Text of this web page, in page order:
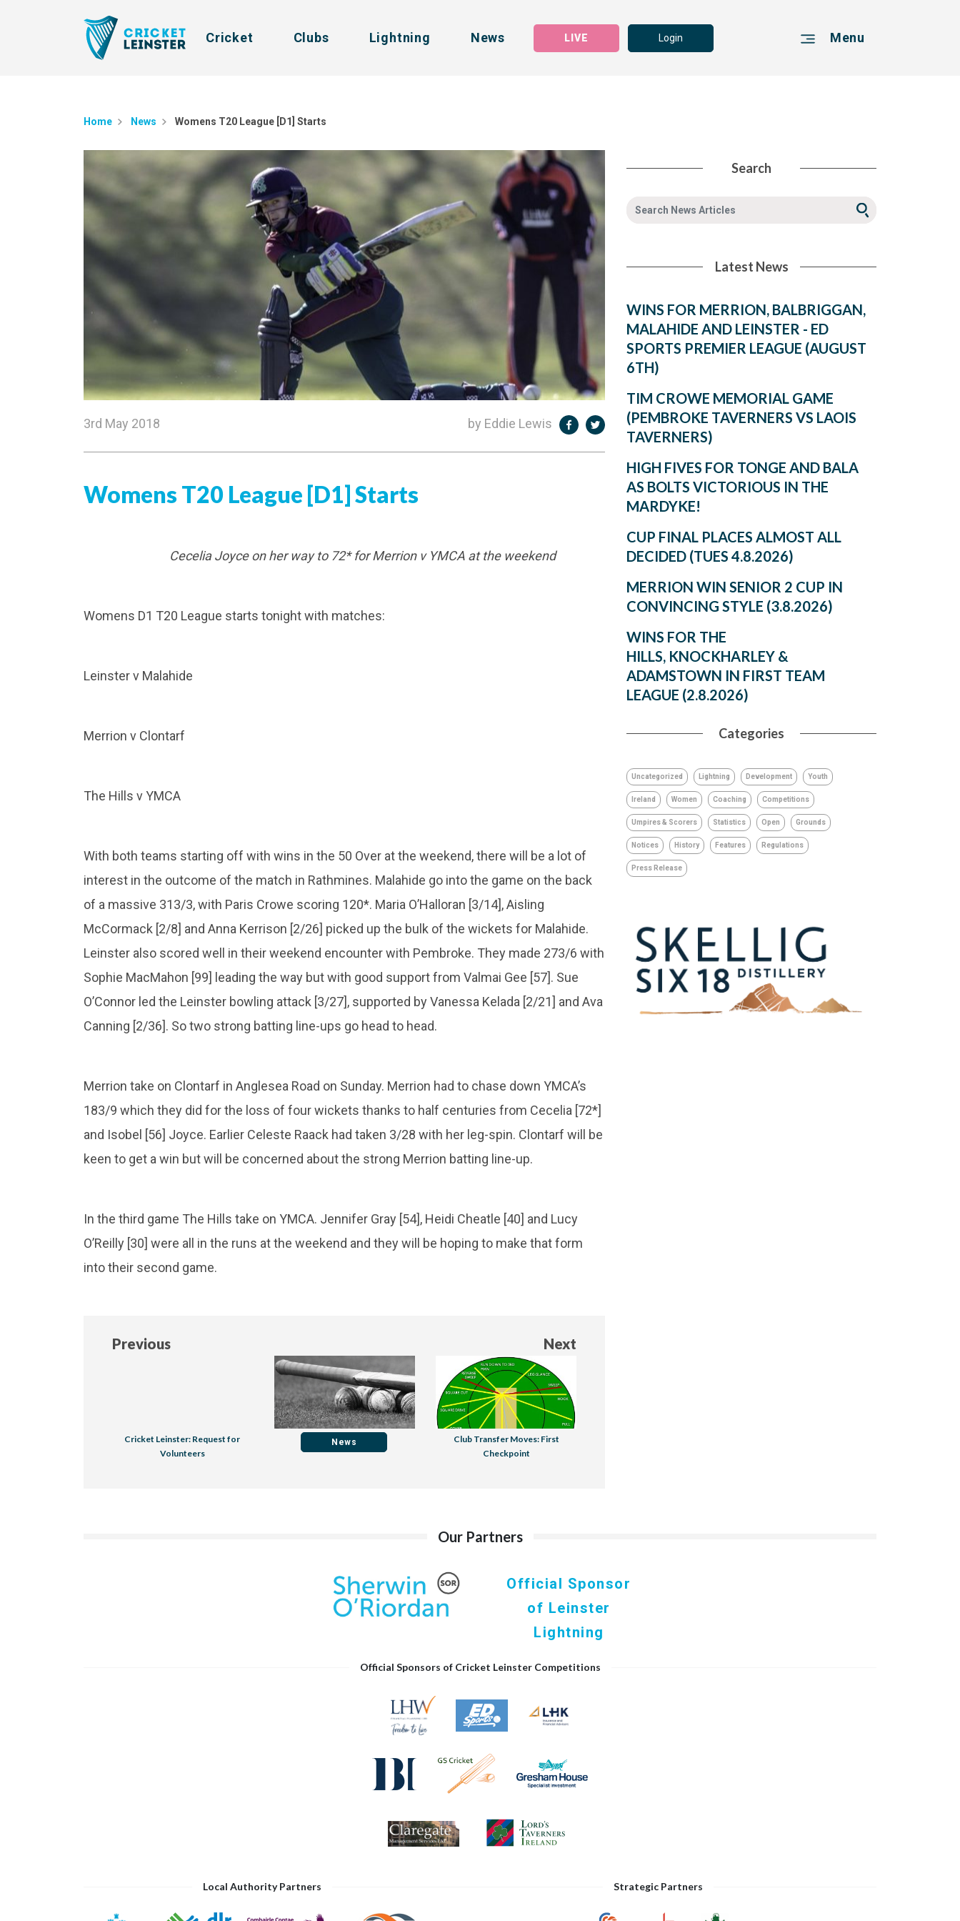
Cricket Clubs Lightning News LIVE Login Menu
Home News ​Womens T20 League [D1] Starts
3rd May 2018 by Eddie Lewis
​Womens T20 League [D1] Starts
Cecelia Joyce on her way to 72* for Merrion v YMCA at the weekend
Womens D1 T20 League starts tonight with matches:
Leinster v Malahide
Merrion v Clontarf
The Hills v YMCA
With both teams starting off with wins in the 50 Over at the weekend, there will be a lot of
interest in the outcome of the match in Rathmines. Malahide go into the game on the back
of a massive 313/3, with Paris Crowe scoring 120*. Maria O’Halloran [3/14], Aisling
McCormack [2/8] and Anna Kerrison [2/26] picked up the bulk of the wickets for Malahide.
Leinster also scored well in their weekend encounter with Pembroke. They made 273/6 with
Sophie MacMahon [99] leading the way but with good support from Valmai Gee [57]. Sue
O’Connor led the Leinster bowling attack [3/27], supported by Vanessa Kelada [2/21] and Ava
Canning [2/36]. So two strong batting line-ups go head to head.
Merrion take on Clontarf in Anglesea Road on Sunday. Merrion had to chase down YMCA’s
183/9 which they did for the loss of four wickets thanks to half centuries from Cecelia [72*]
and Isobel [56] Joyce. Earlier Celeste Raack had taken 3/28 with her leg-spin. Clontarf will be
keen to get a win but will be concerned about the strong Merrion batting line-up.
In the third game The Hills take on YMCA. Jennifer Gray [54], Heidi Cheatle [40] and Lucy
O’Reilly [30] were all in the runs at the weekend and they will be hoping to make that form
into their second game.
Previous
Cricket Leinster: Request for
Volunteers
News
Next
Club Transfer Moves: First
Checkpoint
Search
Latest News
WINS FOR MERRION, BALBRIGGAN,
MALAHIDE AND LEINSTER - ED
SPORTS PREMIER LEAGUE (AUGUST
6TH)
TIM CROWE MEMORIAL GAME
(PEMBROKE TAVERNERS VS LAOIS
TAVERNERS)
HIGH FIVES FOR TONGE AND BALA
AS BOLTS VICTORIOUS IN THE
MARDYKE!
CUP FINAL PLACES ALMOST ALL
DECIDED (TUES 4.8.2026)
MERRION WIN SENIOR 2 CUP IN
CONVINCING STYLE (3.8.2026)
WINS FOR THE
HILLS, KNOCKHARLEY &
ADAMSTOWN IN FIRST TEAM
LEAGUE (2.8.2026)
Categories
Uncategorized Lightning Development Youth
Ireland Women Coaching Competitions
Umpires & Scorers Statistics Open Grounds
Notices History Features Regulations
Press Release
Our Partners
Official Sponsor
of Leinster
Lightning
Official Sponsors of Cricket Leinster Competitions
Local Authority Partners Strategic Partners